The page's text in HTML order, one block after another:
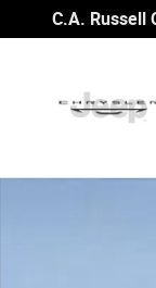
Skip to main
C.A. Russell